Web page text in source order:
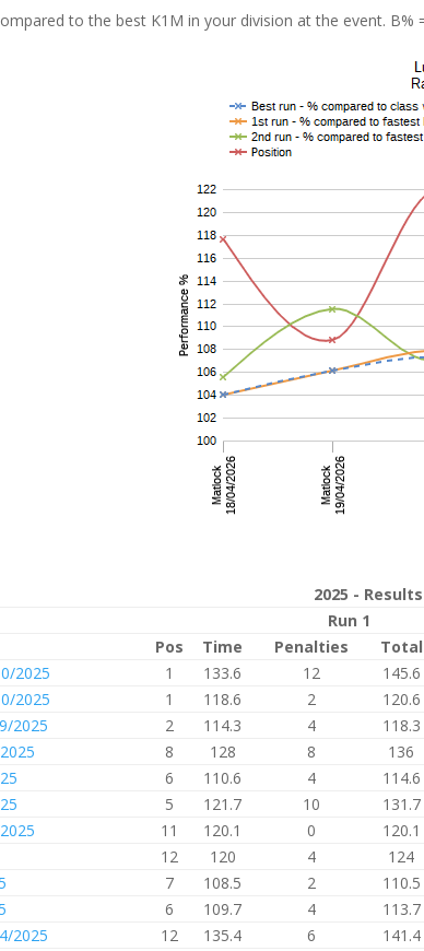
to the best K1M in your division at the event.
2025 -
Run 1
Pos Time Penalties Total
2025
1 133.6 12 145.6
2025
1 118.6 2 120.6
2025
2 114.3 4 118.3
8 128 8 136
6 110.6 4 114.6
5 121.7 10 131.7
11 120.1 0 120.1
12 120 4 124
7 108.5 2 110.5
6 109.7 4 113.7
2025
12 135.4 6 141.4